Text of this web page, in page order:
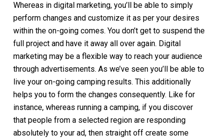
Whereas in digital marketing, you’ll be able to simply
perform changes and customize it as per your desires
within the on-going comes. You don’t get to suspend the
full project and have it away all over again. Digital
marketing may be a flexible way to reach your audience
through advertisements. As we’ve seen you’ll be able to
live your on-going camping results. This additionally
helps you to form the changes consequently. Like for
instance, whereas running a camping, if you discover
that people from a selected region are responding
absolutely to your ad, then straight off create some